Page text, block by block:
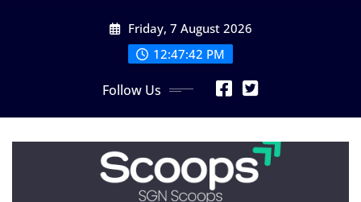
Friday, 7 August 2026
12:47:43 PM
Follow Us